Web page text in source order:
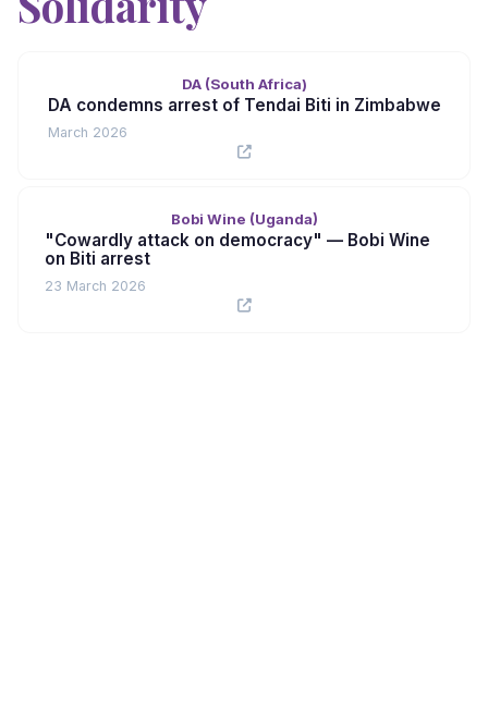
DA (South Africa)
DA condemns arrest of Tendai Biti in Zimbabwe
March 2026
Bobi Wine (Uganda)
"Cowardly attack on democracy" — Bobi Wine
on Biti arrest
23 March 2026